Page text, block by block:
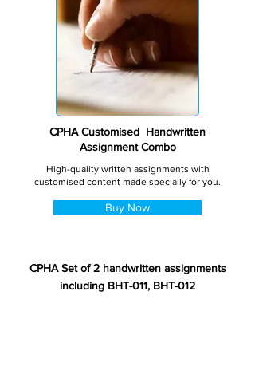
CPHA Customised Handwritten
Assignment Combo
High-quality written assignments with
customised content made specially for you.
Buy Now
CPHA Set of 2 handwritten assignments
including BHT-011, BHT-012